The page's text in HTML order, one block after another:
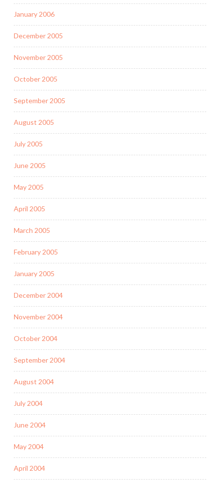
January 2006
December 2005
November 2005
October 2005
September 2005
August 2005
July 2005
June 2005
May 2005
April 2005
March 2005
February 2005
January 2005
December 2004
November 2004
October 2004
September 2004
August 2004
July 2004
June 2004
May 2004
April 2004